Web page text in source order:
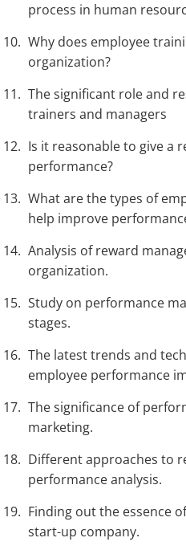
process in human
Why does employee
organization?
The significant role and
trainers and managers
Is it reasonable to give a
performance?
What are the types of
help improve
Analysis of reward
organization.
Study on performance
stages.
The latest trends and
employee performance
The significance of
marketing.
Different approaches to
performance analysis.
Finding out the essence
start-up company.